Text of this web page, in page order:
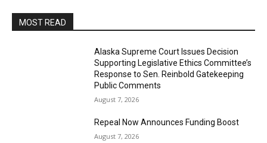
MOST READ
Alaska Supreme Court Issues Decision
Supporting Legislative Ethics Committee’s
Response to Sen. Reinbold Gatekeeping
Public Comments
August 7, 2026
Repeal Now Announces Funding Boost
August 7, 2026